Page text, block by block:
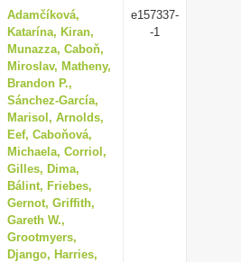
v
i
g
a
t
i
o
n
Adamčíková,
Katarína, Kiran,
Munazza, Caboň,
Miroslav, Matheny,
Brandon P.,
Sánchez-García,
Marisol, Arnolds,
Eef, Caboňová,
Michaela, Corriol,
Gilles, Dima,
Bálint, Friebes,
Gernot, Griffith,
Gareth W.,
Grootmyers,
Django, Harries,
e157337-
-1